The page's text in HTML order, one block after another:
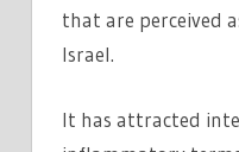
that are perceived
Israel.
It has attracted